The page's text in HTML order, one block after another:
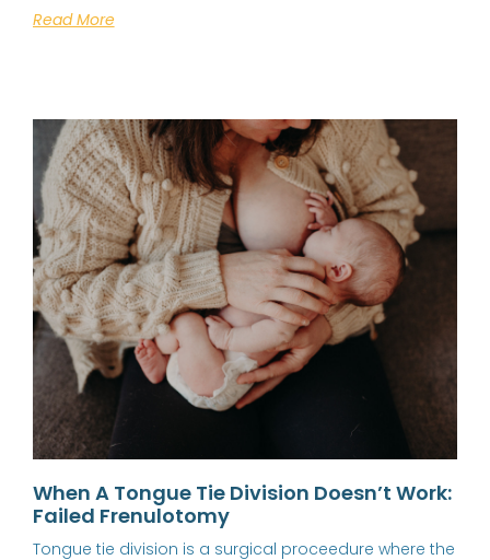
Read More
When A Tongue Tie Division Doesn’t Work:
Failed Frenulotomy
Tongue tie division is a surgical proceedure where the